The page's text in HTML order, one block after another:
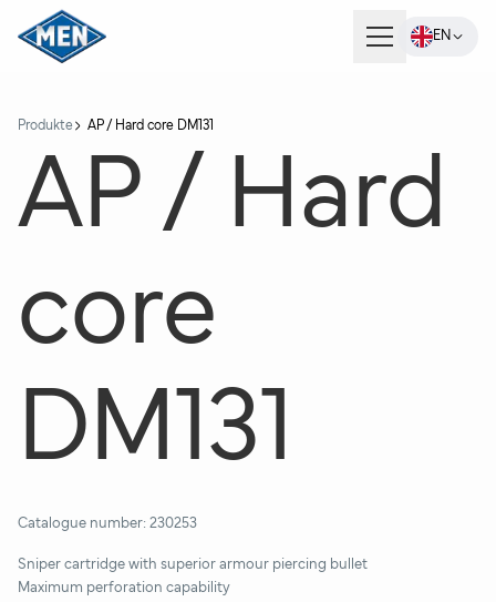
EN
Company
Careers
Contact
Produkte AP / Hard core DM131
AP / Hard
core
DM131
Catalogue number: 230253
Sniper cartridge with superior armour piercing bullet
Maximum perforation capability